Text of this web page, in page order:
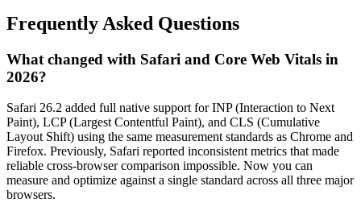
Frequently Asked Questions
What changed with Safari and Core Web Vitals in
2026?
Safari 26.2 added full native support for INP (Interaction to Next
Paint), LCP (Largest Contentful Paint), and CLS (Cumulative
Layout Shift) using the same measurement standards as Chrome and
Firefox. Previously, Safari reported inconsistent metrics that made
reliable cross-browser comparison impossible. Now you can
measure and optimize against a single standard across all three major
browsers.